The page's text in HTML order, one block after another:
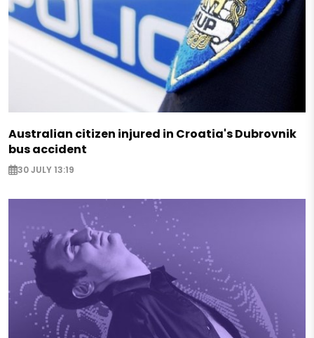
Australian citizen injured in Croatia's Dubrovnik
bus accident
30 JULY 13:19